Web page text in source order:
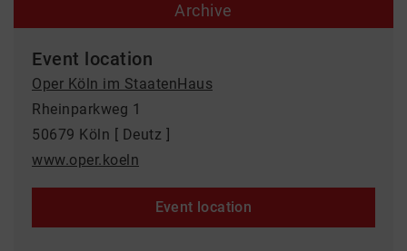
Archive
Event location
Oper Köln im StaatenHaus
Rheinparkweg 1
50679 Köln [ Deutz ]
www.oper.koeln
Event location